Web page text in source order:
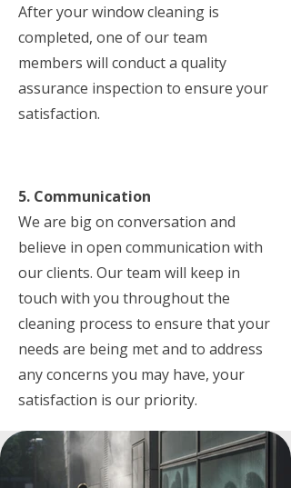
After your window cleaning is
completed, one of our team
members will conduct a quality
assurance inspection to ensure your
satisfaction.
5. Communication
We are big on conversation and
believe in open communication with
our clients. Our team will keep in
touch with you throughout the
cleaning process to ensure that your
needs are being met and to address
any concerns you may have, your
satisfaction is our priority.